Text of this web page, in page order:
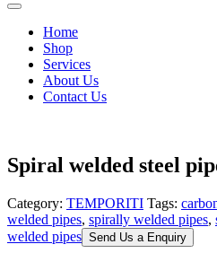
Home
Shop
Services
About Us
Contact Us
Spiral welded steel
Category: TEMPORITI Tags:
welded pipes, spirally welded pipes,
welded pipes Send Us a Enquiry